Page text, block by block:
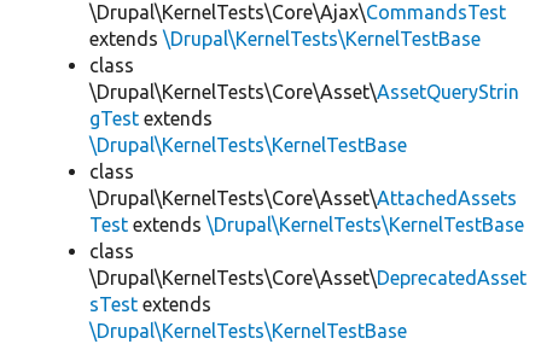
\Drupal\KernelTests\Core\Ajax\CommandsTest
extends \Drupal\KernelTests\KernelTestBase
class
\Drupal\KernelTests\Core\Asset\AssetQueryStrin
gTest extends
\Drupal\KernelTests\KernelTestBase
class
\Drupal\KernelTests\Core\Asset\AttachedAssets
Test extends \Drupal\KernelTests\KernelTestBase
class
\Drupal\KernelTests\Core\Asset\DeprecatedAsset
sTest extends
\Drupal\KernelTests\KernelTestBase